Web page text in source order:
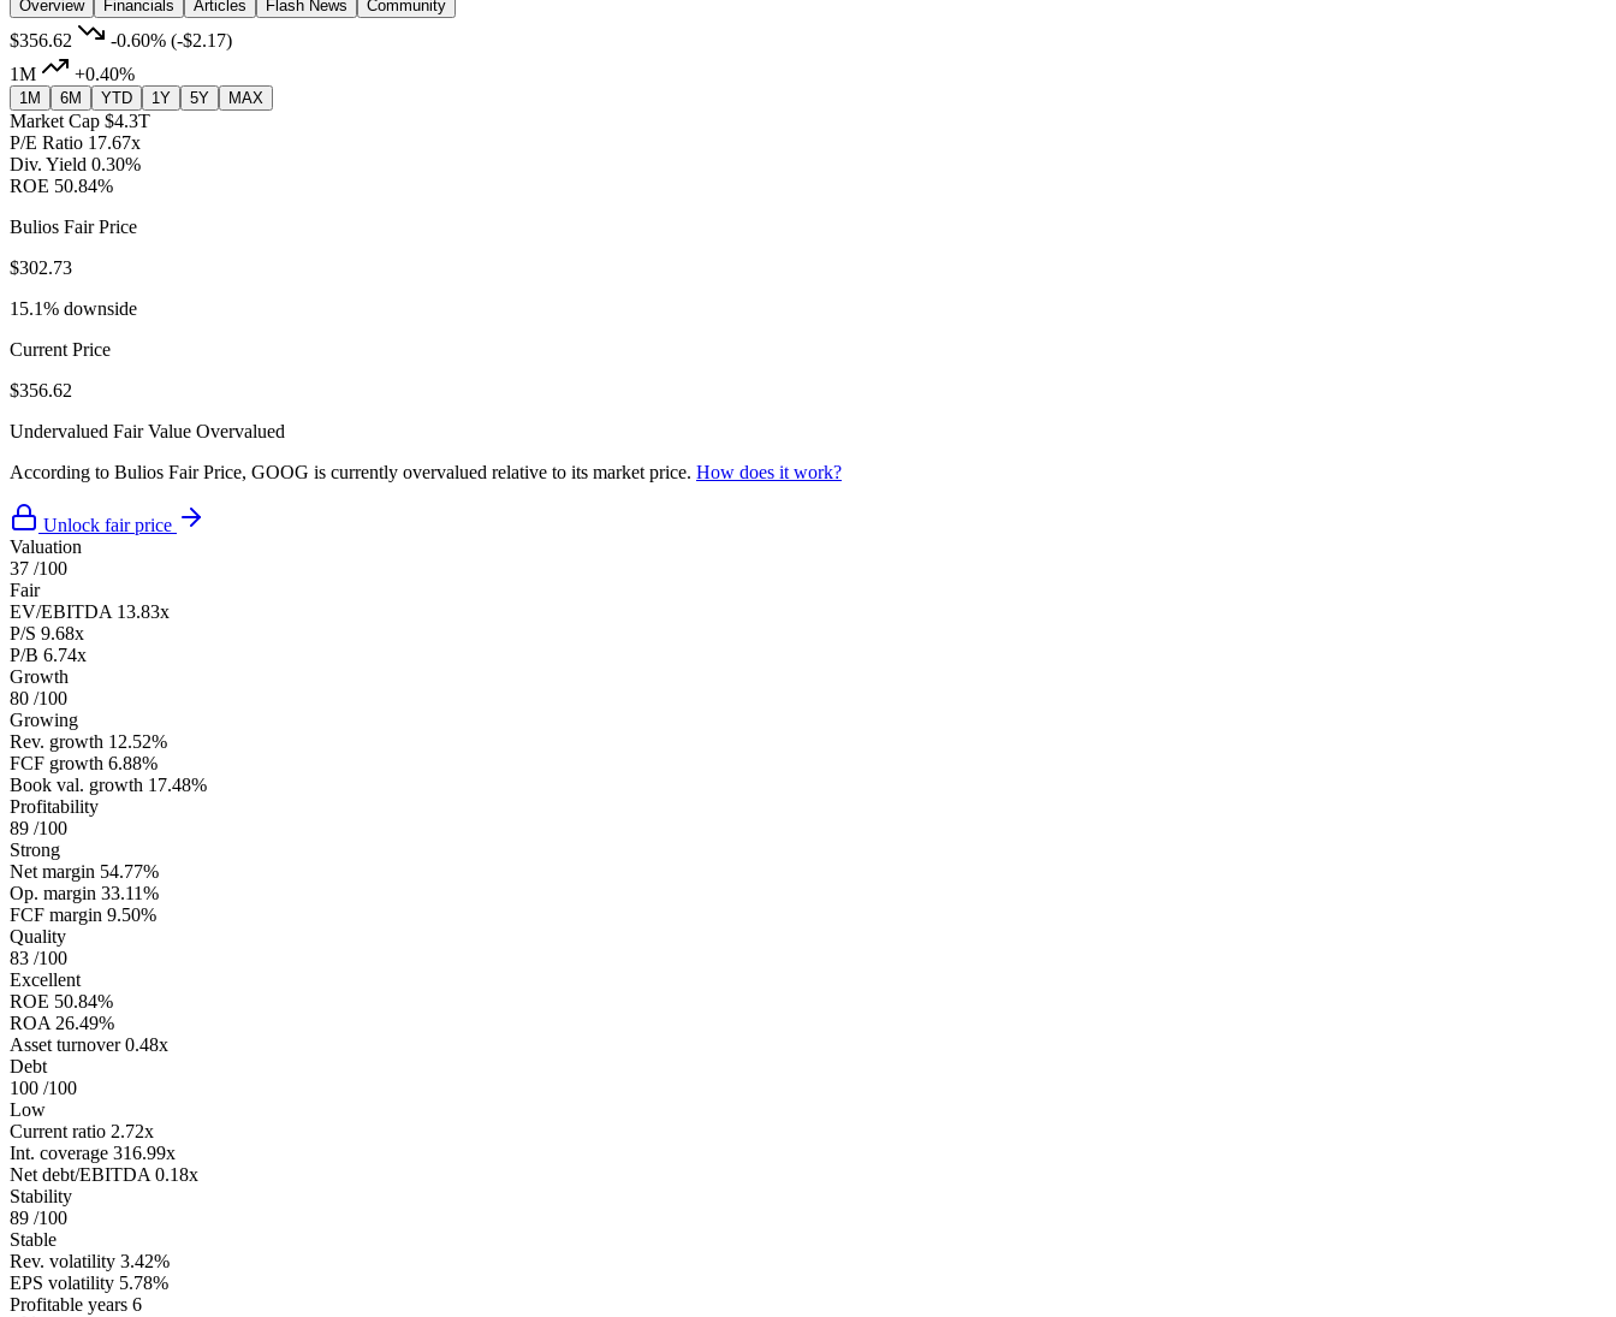
Overview
Financials Articles Flash News Community
$356.62 -0.60% (-$2.17)
1M
+0.40%
1M 6M YTD 1Y 5Y MAX
Market Cap $4.3T
P/E Ratio 17.67x
Div. Yield 0.30%
ROE 50.84%
Bulios Fair Price
$302.73
15.1% downside
Current Price
$356.62
Undervalued Fair Value Overvalued
According to Bulios Fair Price, GOOG is currently overvalued relative to its market price. How does it work?
Unlock fair price
Valuation
37 /100
Fair
EV/EBITDA 13.83x
P/S 9.68x
P/B 6.74x
Growth
80 /100
Growing
Rev. growth 12.52%
FCF growth 6.88%
Book val. growth 17.48%
Profitability
89 /100
Strong
Net margin 54.77%
Op. margin 33.11%
FCF margin 9.50%
Quality
83 /100
Excellent
ROE 50.84%
ROA 26.49%
Asset turnover 0.48x
Debt
100 /100
Low
Current ratio 2.72x
Int. coverage 316.99x
Net debt/EBITDA 0.18x
Stability
89 /100
Stable
Rev. volatility 3.42%
EPS volatility 5.78%
Profitable years 6